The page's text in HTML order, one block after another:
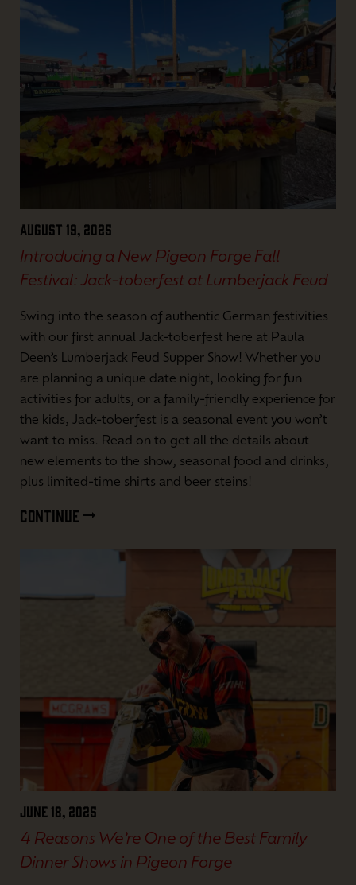
August 19, 2025
Introducing a New Pigeon Forge Fall
Festival: Jack-toberfest at Lumberjack Feud
Swing into the season of authentic German festivities
with our first annual Jack-toberfest here at Paula
Deen’s Lumberjack Feud Supper Show! Whether you
are planning a unique date night, looking for fun
activities for adults, or a family-friendly experience for
the kids, Jack-toberfest is a seasonal event you won’t
want to miss. Read on to get all the details about
new elements to the show, seasonal food and drinks,
plus limited-time shirts and beer steins!
CONTINUE
June 18, 2025
4 Reasons We’re One of the Best Family
Dinner Shows in Pigeon Forge